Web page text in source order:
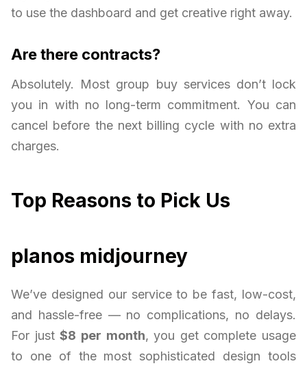
to use the dashboard and get creative right away.
Are there contracts?
Absolutely. Most group buy services don’t lock
you in with no long-term commitment. You can
cancel before the next billing cycle with no extra
charges.
Top Reasons to Pick Us
planos midjourney
We’ve designed our service to be fast, low-cost,
and hassle-free — no complications, no delays.
For just$8 per month, you get complete usage
to one of the most sophisticated design tools